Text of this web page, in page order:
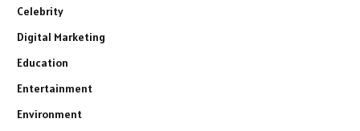
Celebrity
Digital Marketing
Education
Entertainment
Environment